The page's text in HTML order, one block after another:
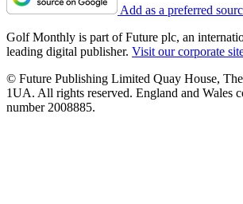
Add as a preferred
Golf Monthly is part of Future plc, an
leading digital publisher. Visit our corporate
© Future Publishing Limited Quay House,
1UA. All rights reserved. England and Wales
number 2008885.